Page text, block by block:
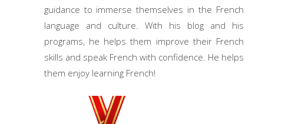
guidance to immerse themselves in the French
language and culture. With his blog and his
programs, he helps them improve their French
skills and speak French with confidence. He helps
them enjoy learning French!